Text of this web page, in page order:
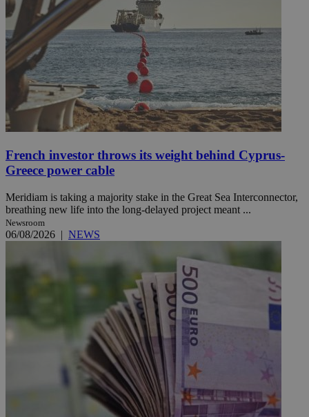
French investor throws its weight behind Cyprus-
Greece power cable
Meridiam is taking a majority stake in the Great Sea Interconnector,
breathing new life into the long-delayed project meant ...
Newsroom
06/08/2026 | NEWS